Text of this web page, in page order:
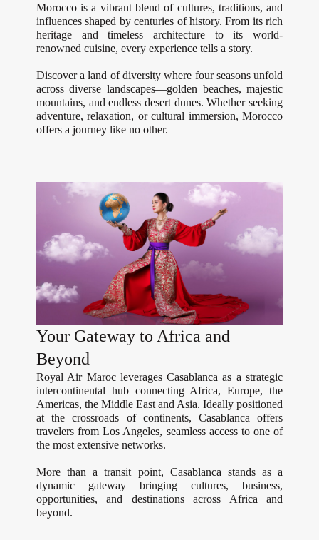
Morocco is a vibrant blend of cultures, traditions, and
influences shaped by centuries of history. From its rich
heritage and timeless architecture to its world-
renowned cuisine, every experience tells a story.
Discover a land of diversity where four seasons unfold
across diverse landscapes—golden beaches, majestic
mountains, and endless desert dunes. Whether seeking
adventure, relaxation, or cultural immersion, Morocco
offers a journey like no other.
Your Gateway to Africa and
Beyond
Royal Air Maroc leverages Casablanca as a strategic
intercontinental hub connecting Africa, Europe, the
Americas, the Middle East and Asia. Ideally positioned
at the crossroads of continents, Casablanca offers
travelers from Los Angeles, seamless access to one of
the most extensive networks.
More than a transit point, Casablanca stands as a
dynamic gateway bringing cultures, business,
opportunities, and destinations across Africa and
beyond.